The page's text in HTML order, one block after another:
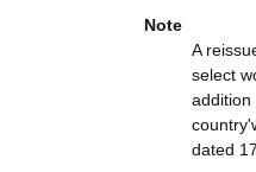
Note
A
select
addition
dated